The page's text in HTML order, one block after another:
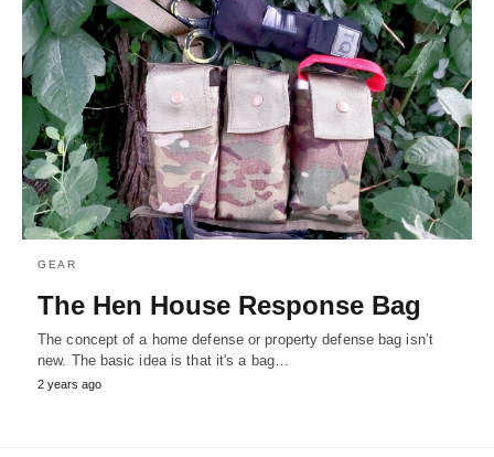
GEAR
The Hen House Response Bag
The concept of a home defense or property defense bag isn’t
new. The basic idea is that it's a bag…
2 years ago